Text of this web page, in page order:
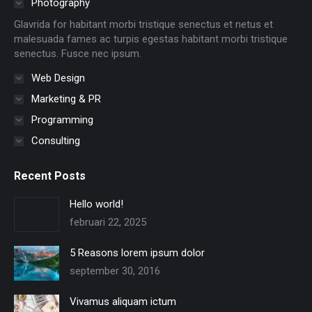
windowwindowwindowwindowwindowwindow
Photography
Glavrida for habitant morbi tristique senectus et netus et
malesuada fames ac turpis egestas habitant morbi tristique
senectus. Fusce nec ipsum.
Web Design
Marketing & PR
Programming
Consulting
Recent Posts
Hello world!
februari 22, 2025
5 Reasons lorem ipsum dolor
september 30, 2016
Vivamus aliquam ictum